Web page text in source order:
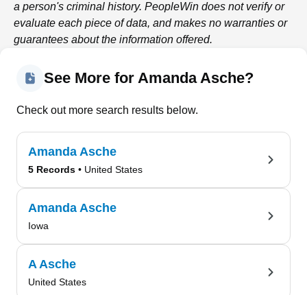
a person's criminal history. PeopleWin does not verify or
evaluate each piece of data, and makes no warranties or
guarantees about the information offered.
See More for Amanda Asche?
Check out more search results below.
Amanda Asche
5 Records • United States
Amanda Asche
Iowa
A Asche
United States